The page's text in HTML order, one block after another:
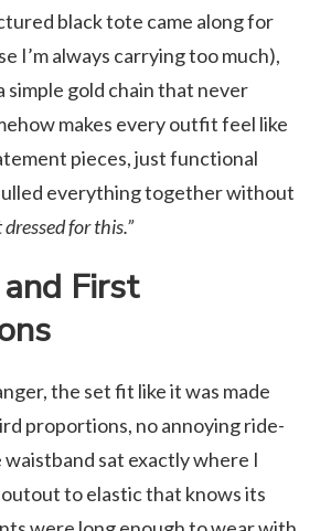
black tote came along for
I’m always carrying too much),
simple gold chain that never
makes every outfit feel like
pieces, just functional
everything together without
dressed for this.”
First
the set fit like it was made
proportions, no annoying ride-
waistband sat exactly where I
to elastic that knows its